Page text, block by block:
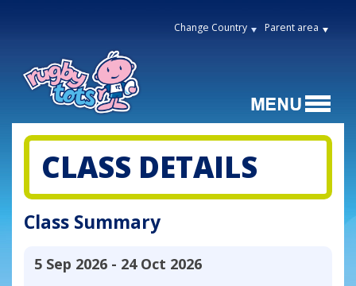
Change Country Parent area
CLASS DETAILS
Class Summary
5 Sep 2026 - 24 Oct 2026